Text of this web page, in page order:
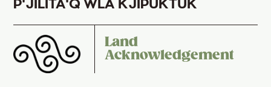
Land
Acknowledgement